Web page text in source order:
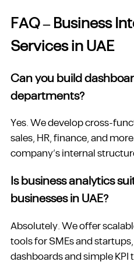
FAQ – Business
Services in UAE
Can you build
departments?
Yes. We develop cross-
sales, HR, finance, and
company’s internal
Is business analytics
businesses in UAE?
Absolutely. We offer
tools for SMEs and
dashboards and simple KPI